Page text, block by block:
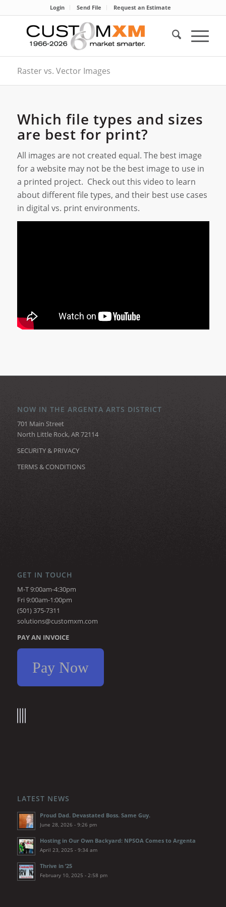
Login Send File Request an Estimate
Raster vs. Vector Images
Which file types and sizes
are best for print?
All images are not created equal. The best image
for a website may not be the best image to use in
a printed project. Check out this video to learn
about different file types, and their best use cases
in digital vs. print environments.
NOW IN THE ARGENTA ARTS DISTRICT
701 Main Street
North Little Rock, AR 72114
SECURITY & PRIVACY
TERMS & CONDITIONS
GET IN TOUCH
M-T 9:00am-4:30pm
Fri 9:00am-1:00pm
(501) 375-7311
solutions@customxm.com
PAY AN INVOICE
Pay Now
LATEST NEWS
Proud Dad. Devastated Boss. Same Guy.
June 28, 2026 - 9:26 pm
Hosting in Our Own Backyard: NPSOA Comes to Argenta
April 23, 2025 - 9:34 am
Thrive in ’25
February 10, 2025 - 2:58 pm